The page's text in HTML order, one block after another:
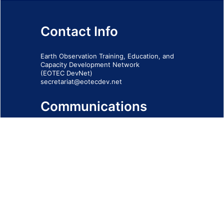
Contact Info
Earth Observation Training, Education, and
Capacity Development Network
(EOTEC DevNet)
secretariat@eotecdev.net
Communications